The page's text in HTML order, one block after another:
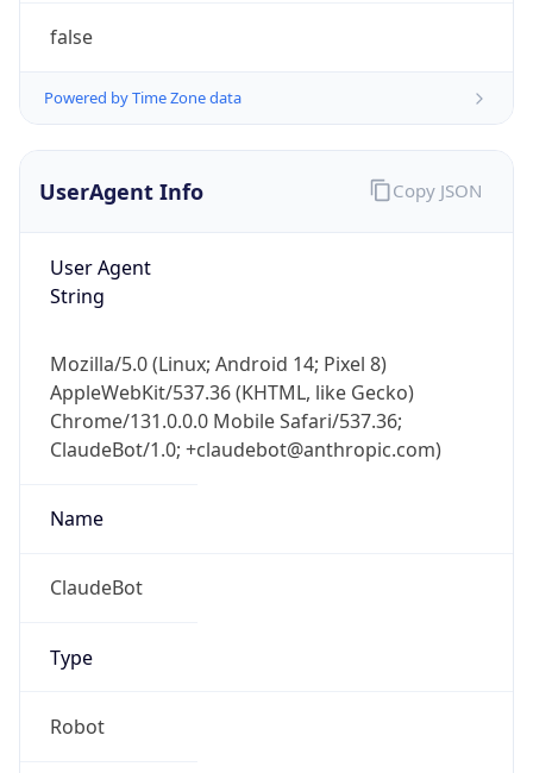
false
Powered by Time Zone data
UserAgent Info
User Agent
String
Mozilla/5.0 (Linux; Android 14; Pixel 8)
AppleWebKit/537.36 (KHTML, like Gecko)
Chrome/131.0.0.0 Mobile Safari/537.36;
ClaudeBot/1.0; +claudebot@anthropic.com)
Name
ClaudeBot
Type
Robot
Copy JSON